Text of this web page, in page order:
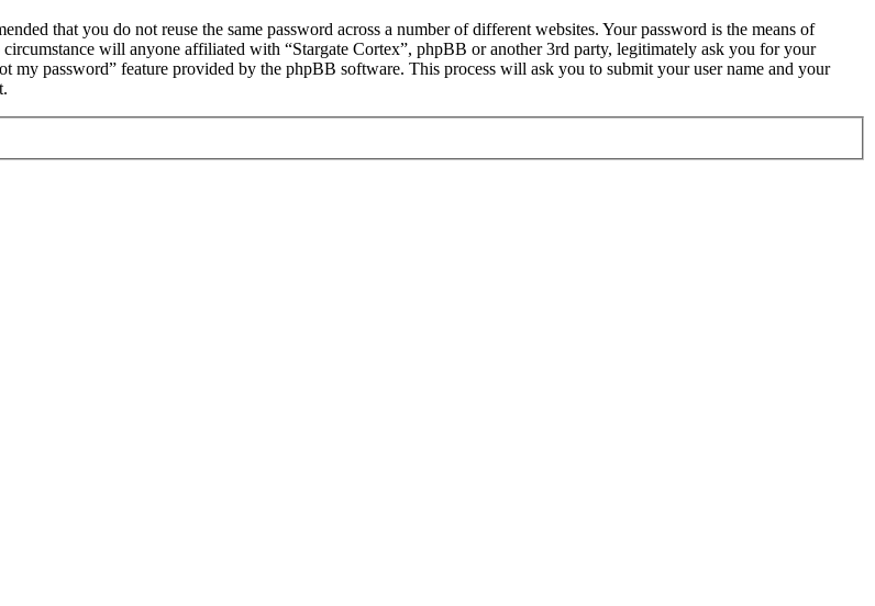
that you do not reuse the same password across a number of different websites. Your password is the means of
will anyone affiliated with “Stargate Cortex”, phpBB or another 3rd party, legitimately ask you for your
password” feature provided by the phpBB software. This process will ask you to submit your user name and your